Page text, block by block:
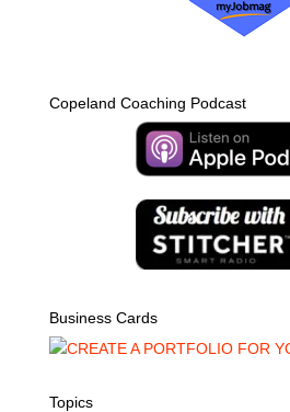
Copeland Coaching Podcast
Business Cards
Topics